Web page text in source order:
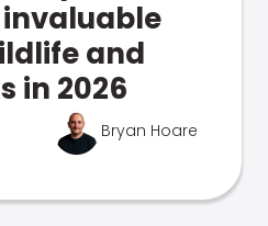
and
in 2026
Bryan Hoare